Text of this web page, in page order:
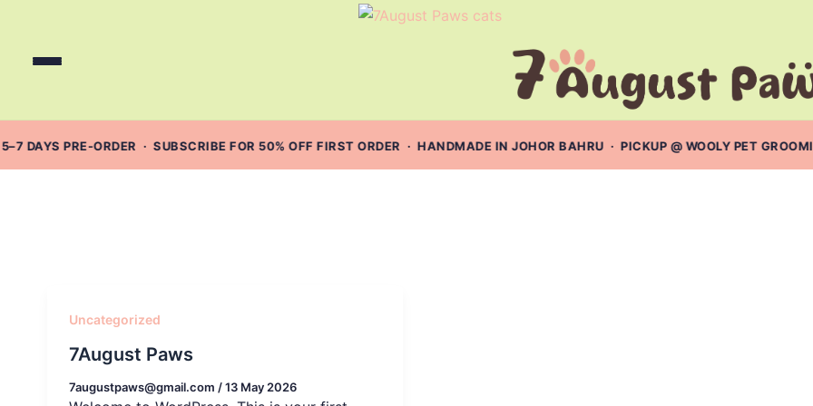
DAYS PRE-ORDER · SUBSCRIBE FOR 50% OFF FIRST ORDER · HANDMADE IN JOHOR BAHRU · PICKUP @ WOOLY PET
content
Uncategorized
7August Paws
7augustpaws@gmail.com /13 May 2026